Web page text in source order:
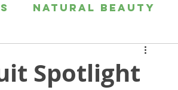
Natural Beauty
Spotlight